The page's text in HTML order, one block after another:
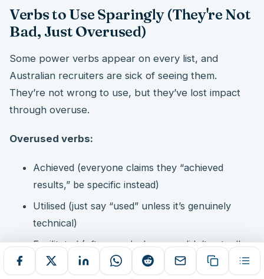
Verbs to Use Sparingly (They're Not
Bad, Just Overused)
Some power verbs appear on every list, and
Australian recruiters are sick of seeing them.
They’re not wrong to use, but they’ve lost impact
through overuse.
Overused verbs:
Achieved (everyone claims they “achieved
results,” be specific instead)
Utilised (just say “used” unless it’s genuinely
technical)
Facilitated (often used when you didn’t actually
lead, be honest)